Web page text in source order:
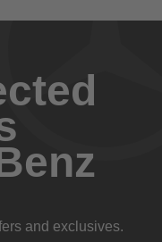
and exclusives.